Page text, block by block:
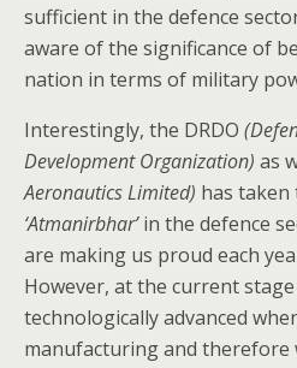
sufficient in the defence
aware of the significance of
nation in terms of military
Interestingly, the DRDO
Development Organization) as
Aeronautics Limited) has
‘Atmanirbhar’in the defence
are making us proud each
However, at the current
technologically advanced
manufacturing and therefore